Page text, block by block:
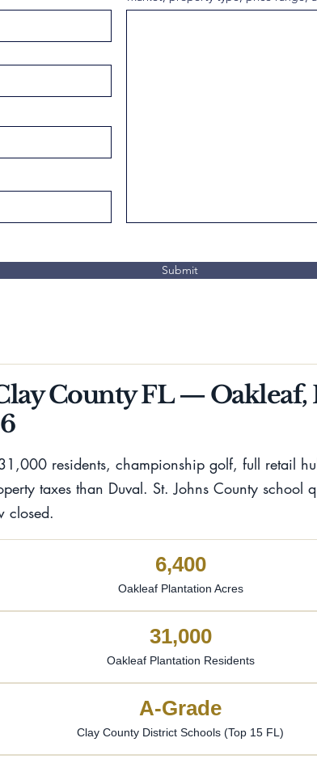
Submit
County FL —
residents, championship golf, full retail
taxes than Duval. St. Johns County school
closed.
6,400
Oakleaf Plantation Acres
31,000
Oakleaf Plantation Residents
A-Grade
Clay County District Schools (Top 15 FL)